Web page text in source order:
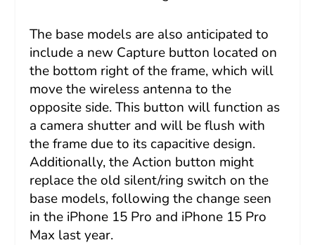
The base models are also anticipated to
include a new Capture button located on
the bottom right of the frame, which will
move the wireless antenna to the
opposite side. This button will function as
a camera shutter and will be flush with
the frame due to its capacitive design.
Additionally, the Action button might
replace the old silent/ring switch on the
base models, following the change seen
in the iPhone 15 Pro and iPhone 15 Pro
Max last year.